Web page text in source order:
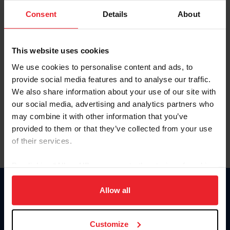
Consent Details About
This website uses cookies
We use cookies to personalise content and ads, to
provide social media features and to analyse our traffic.
We also share information about your use of our site with
our social media, advertising and analytics partners who
may combine it with other information that you’ve
provided to them or that they’ve collected from your use
of their services.
on your device to enhance site navigation, to analyze site
usage, and improve member experience. Click
more information.
Allow all
Customize
Keep me logged in
Olvidé el nombre de usuario o la identificación de membresía
Olvidé/Cambiar contraseña
To read this page in English, click here.
Donate
USET